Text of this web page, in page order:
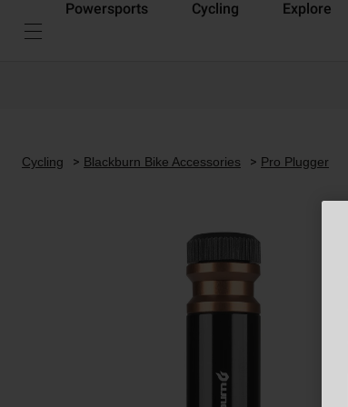
Powersports Cycling Explore
Cycling Blackburn Bike Accessories Pro Plugger